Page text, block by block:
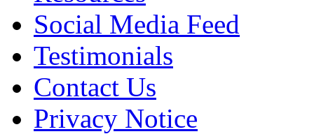
Social Media Feed
Testimonials
Contact Us
Privacy Notice